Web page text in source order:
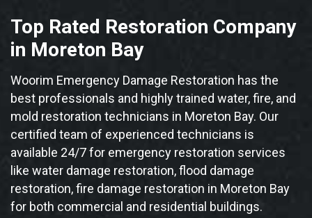
Top Rated Restoration Company
in Moreton Bay
Woorim Emergency Damage Restoration has the
best professionals and highly trained water, fire, and
mold restoration technicians in Moreton Bay. Our
certified team of experienced technicians is
available 24/7 for emergency restoration services
like water damage restoration, flood damage
restoration, fire damage restoration in Moreton Bay
for both commercial and residential buildings.